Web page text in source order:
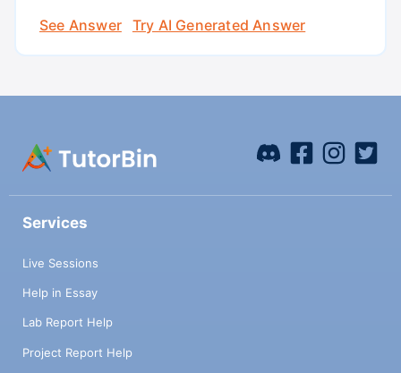
See Answer
Try AI Generated Answer
Services
Live Sessions
Help in Essay
Lab Report Help
Project Report Help